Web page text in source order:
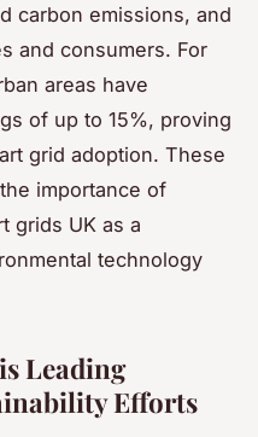
carbon emissions, and
and consumers. For
areas have
of up to 15%, proving
grid adoption. These
importance of
grids UK as a
technology
Leading
Efforts